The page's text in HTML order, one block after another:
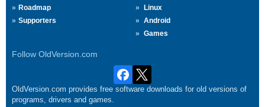
Roadmap
Supporters
Linux
Android
Games
Follow OldVersion.com
OldVersion.com provides free software downloads for old versions of
programs, drivers and games.